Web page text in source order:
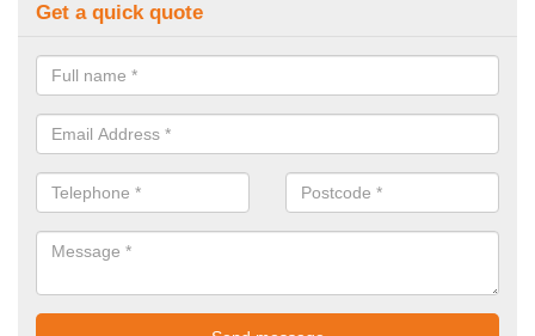
Get a quick quote